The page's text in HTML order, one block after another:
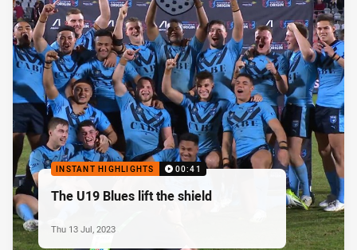
INSTANT HIGHLIGHTS 00:41
The U19 Blues lift the shield
Thu 13 Jul, 2023